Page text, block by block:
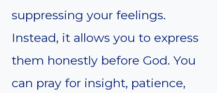
suppressing your feelings.
Instead, it allows you to express
them honestly before God. You
can pray for insight, patience,